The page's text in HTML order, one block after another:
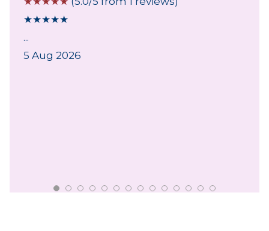
★★★★★
...
5 Aug 2026